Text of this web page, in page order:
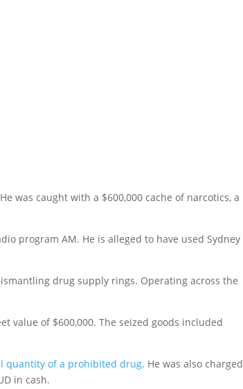
was caught with a $600,000 cache of narcotics, a
program AM. He is alleged to have used Sydney
drug supply rings. Operating across the
value of $600,000. The seized goods included
quantity of a prohibited drug. He was also charged
in cash.